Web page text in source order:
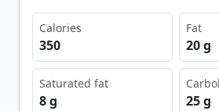
Calories
350
Fat
20 g
Saturated fat
8 g 25 g